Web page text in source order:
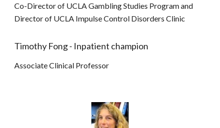
Co-Director of UCLA Gambling Studies Program and
Director of UCLA Impulse Control Disorders Clinic
Timothy Fong - Inpatient champion
Associate Clinical Professor